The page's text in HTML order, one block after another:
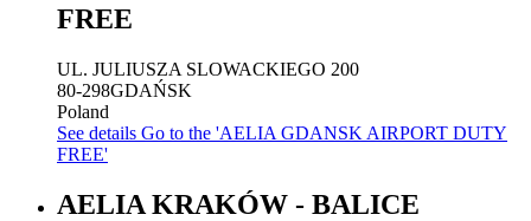
FREE
UL. JULIUSZA SLOWACKIEGO 200
80-298GDAŃSK
Poland
See details Go to the 'AELIA GDANSK AIRPORT DUTY
FREE'
AELIA KRAKÓW - BALICE